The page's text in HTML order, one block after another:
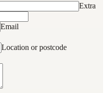
Extra
Email
Location or postcode